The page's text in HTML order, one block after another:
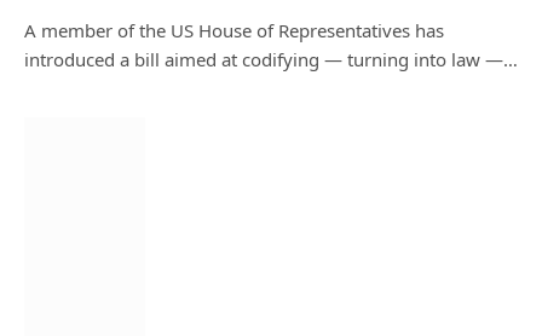
A member of the US House of Representatives has
introduced a bill aimed at codifying — turning into law —…